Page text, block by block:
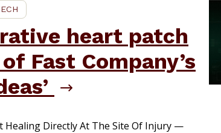
heart patch
Fast Company’s
Healing Directly At The Site Of Injury —